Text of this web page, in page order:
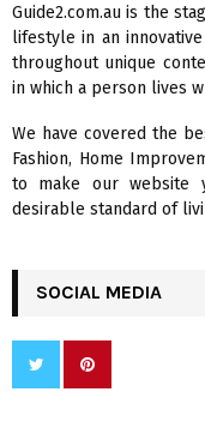
o
r
:
Guide2.com.au is the
lifestyle in an
throughout unique
in which a person lives
We have covered the
Fashion, Home
to make our website
desirable standard of
SOCIAL MEDIA